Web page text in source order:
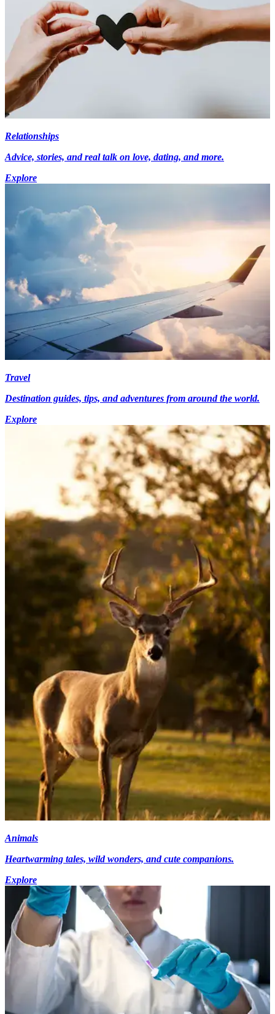
Relationships
Advice, stories, and real talk on love, dating, and more.
Explore
Travel
Destination guides, tips, and adventures from around the world.
Explore
Animals
Heartwarming tales, wild wonders, and cute companions.
Explore